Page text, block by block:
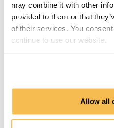
may combine it with other
provided to them or that
of their services. You
continue to use our website.
Allow all
Computer Networking
Linux Links
OLTP vs OLAP (8:28)